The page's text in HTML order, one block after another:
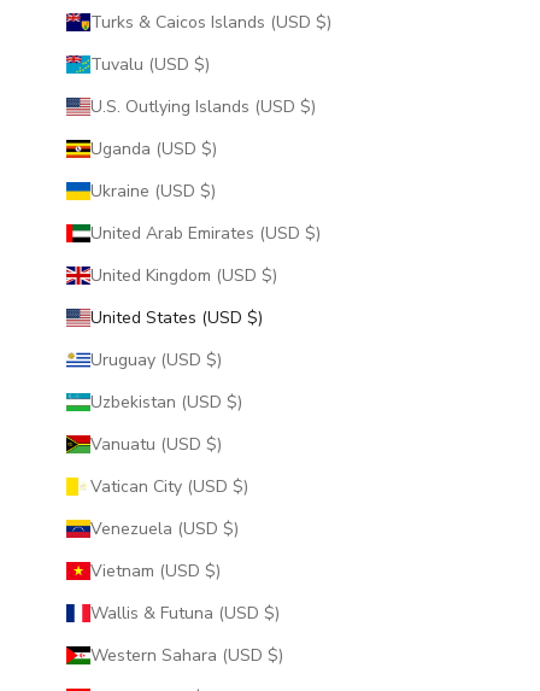
Turks & Caicos Islands (USD $)
Tuvalu (USD $)
U.S. Outlying Islands (USD $)
Uganda (USD $)
Ukraine (USD $)
United Arab Emirates (USD $)
United Kingdom (USD $)
United States (USD $)
Uruguay (USD $)
Uzbekistan (USD $)
Vanuatu (USD $)
Vatican City (USD $)
Venezuela (USD $)
Vietnam (USD $)
Wallis & Futuna (USD $)
Western Sahara (USD $)